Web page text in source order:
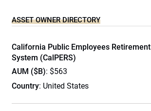
ASSET OWNER DIRECTORY
California Public Employees Retirement
System (CalPERS)
AUM ($B): $563
Country: United States